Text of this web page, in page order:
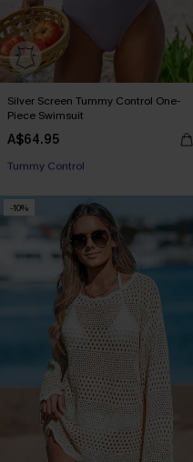
Silver Screen Tummy Control One-
Piece Swimsuit
A$64.95
EXTRA 15% OFF WHEN BUY 2+
EXTRA 15% OFF WHEN BUY 2+
-10%